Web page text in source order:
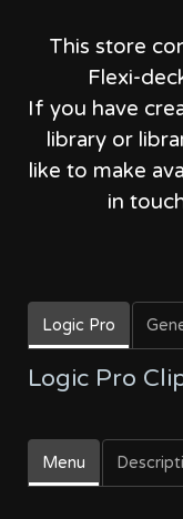
This store
Flexi-
If you have
library or
like to make
in
Logic Pro
Logic Pro
Menu